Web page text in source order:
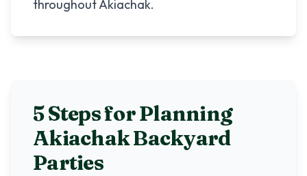
throughout Akiachak.
5 Steps for Planning
AkiachakBackyard
Parties